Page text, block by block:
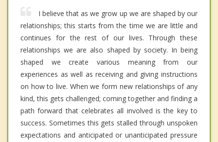
I believe that as we grow up we are shaped by our
relationships; this starts from the time we are little and
continues for the rest of our lives. Through these
relationships we are also shaped by society. In being
shaped we create various meaning from our
experiences as well as receiving and giving instructions
on how to live. When we form new relationships of any
kind, this gets challenged; coming together and finding a
path forward that celebrates all involved is the key to
success. Sometimes this gets stalled through unspoken
expectations and anticipated or unanticipated pressure